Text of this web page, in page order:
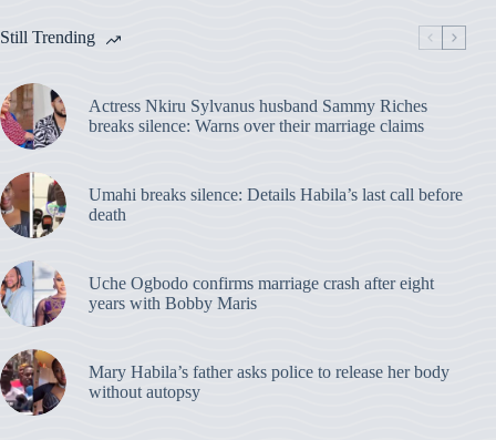
Still Trending
Actress Nkiru Sylvanus husband Sammy Riches
breaks silence: Warns over their marriage claims
Umahi breaks silence: Details Habila’s last call before
death
Uche Ogbodo confirms marriage crash after eight
years with Bobby Maris
Mary Habila’s father asks police to release her body
without autopsy